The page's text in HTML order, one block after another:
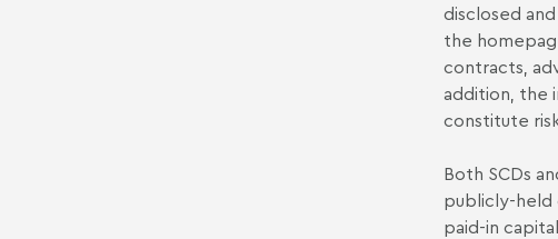
disclosed
the
contracts,
addition, the
constitute
Both SCDs
publicly-held
paid-in